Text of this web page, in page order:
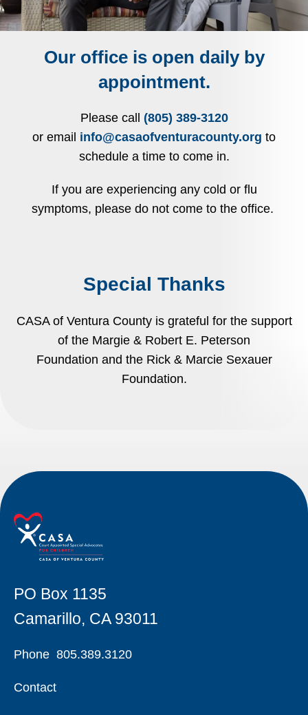
Our office is open daily by
appointment.
Please call (805) 389-3120
or email info@casaofventuracounty.org to
schedule a time to come in.
If you are experiencing any cold or flu
symptoms, please do not come to the office.
Special Thanks
CASA of Ventura County is grateful for the support
of the Margie & Robert E. Peterson
Foundation and the Rick & Marcie Sexauer
Foundation.
PO Box 1135
Camarillo, CA 93011
Phone 805.389.3120
Contact